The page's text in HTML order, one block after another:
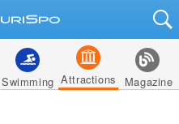
Swimming Attractions Magazine